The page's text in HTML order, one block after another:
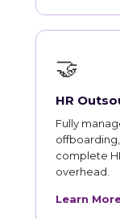
🤝
HR
Fully
complete
overhead.
Learn